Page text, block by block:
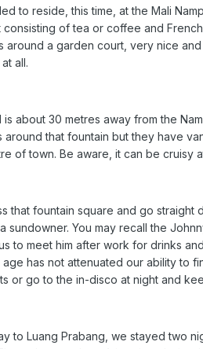
to reside, this time, at the Mali
of tea or coffee and
around a garden court, very nice
all.
is about 30 metres away from the
around that fountain but they have
of town. Be aware, it can be cruisy
that fountain square and go straight
sundowner. You may recall the
to meet him after work for drinks
has not attenuated our ability to
or go to the in-disco at night and
to Luang Prabang, we stayed two